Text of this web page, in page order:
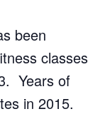
been
classes
Years of
in 2015.